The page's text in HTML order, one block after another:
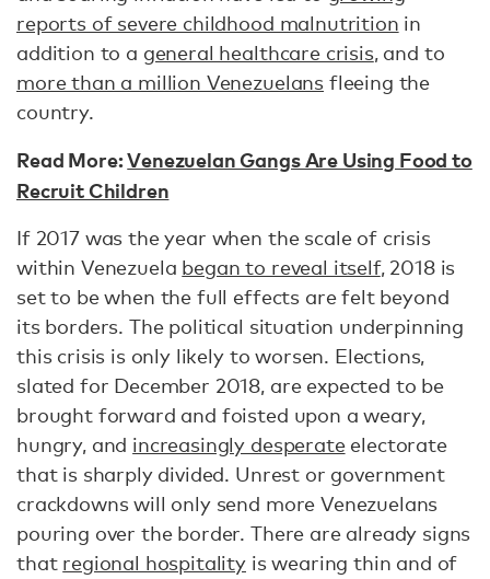
reports of severe childhood malnutrition in
addition to a general healthcare crisis, and to
more than a million Venezuelans fleeing the
country.
Read More:Venezuelan Gangs Are Using Food to
Recruit Children
If 2017 was the year when the scale of crisis
within Venezuela began to reveal itself, 2018 is
set to be when the full effects are felt beyond
its borders. The political situation underpinning
this crisis is only likely to worsen. Elections,
slated for December 2018, are expected to be
brought forward and foisted upon a weary,
hungry, and increasingly desperateelectorate
that is sharply divided. Unrest or government
crackdowns will only send more Venezuelans
pouring over the border. There are already signs
that regional hospitality is wearing thin and of